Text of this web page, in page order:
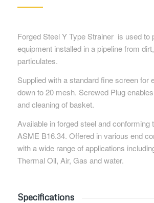
Forged Steel Y Type Strainer is used to
equipment installed in a pipeline from
particulates.
Supplied with a standard fine screen for
down to 20 mesh. Screwed Plug
and cleaning of basket.
Available in forged steel and conforming
ASME B16.34. Offered in various end
with a wide range of applications
Thermal Oil, Air, Gas and water.
Specifications